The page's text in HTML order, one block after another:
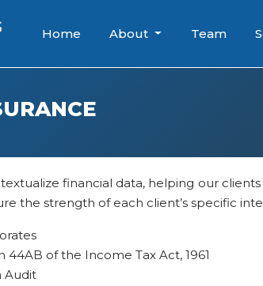
Home About Team
financial data, helping our
the strength of each client’s specific
44AB of the Income Tax Act, 1961
Audit